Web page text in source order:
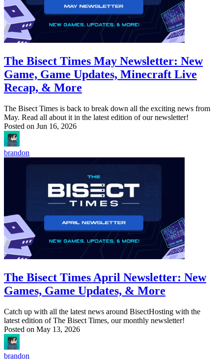
The Bisect Times May Newsletter: New
Game, Game Updates, Minecraft Live
Recap, & More
The Bisect Times is back to break down all the exciting news from
May. Read all about it in the latest edition of our newsletter!
Posted on Jun 16, 2026
brandon
The Bisect Times April Newsletter: New
Games, Game Updates, & More
Catch up with all the latest news around BisectHosting with the
latest edition of The Bisect Times, our monthly newsletter!
Posted on May 13, 2026
brandon